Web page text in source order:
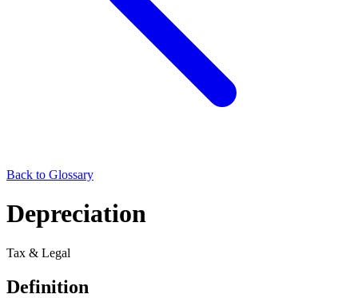
Back to Glossary
Depreciation
Tax & Legal
Definition